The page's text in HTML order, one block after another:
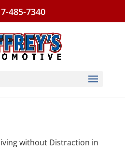
485-7340
without Distraction in